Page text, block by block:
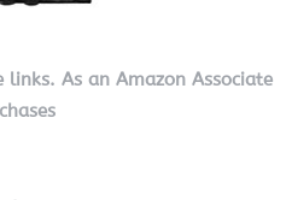
As an Amazon Associate